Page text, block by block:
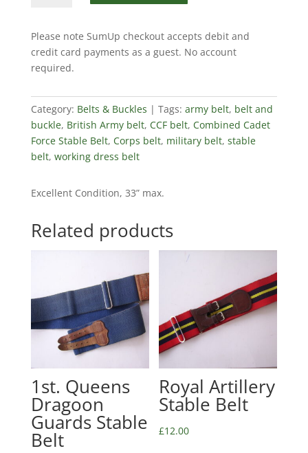
Belt
quantity
Please note SumUp checkout accepts debit and
credit card payments as a guest. No account
required.
Category: Belts & Buckles Tags: army belt, belt and
buckle, British Army belt, CCF belt, Combined Cadet
Force Stable Belt, Corps belt, military belt, stable
belt, working dress belt
Excellent Condition, 33” max.
Related products
1st. Queens
Dragoon
Guards Stable
Belt
Royal Artillery
Stable Belt
£12.00